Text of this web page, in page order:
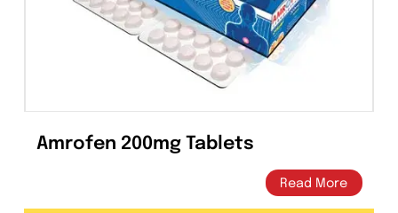
peritoneal dialysis and CAPD, are not effective
in removing levofloxacin from the body. No
specific antidote exists.
Storage
Store at 25°C (Excursions permitted between
15°C-30°C). Protect from sunlight & moisture.